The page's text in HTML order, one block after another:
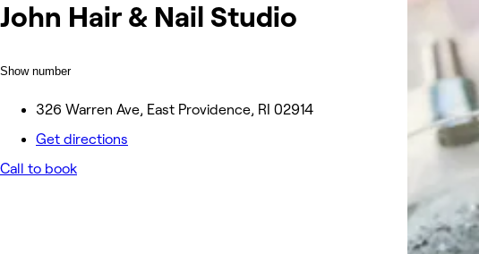
John Hair & Nail Studio
Show number
326 Warren Ave, East Providence, RI 02914
Get directions
Call to book